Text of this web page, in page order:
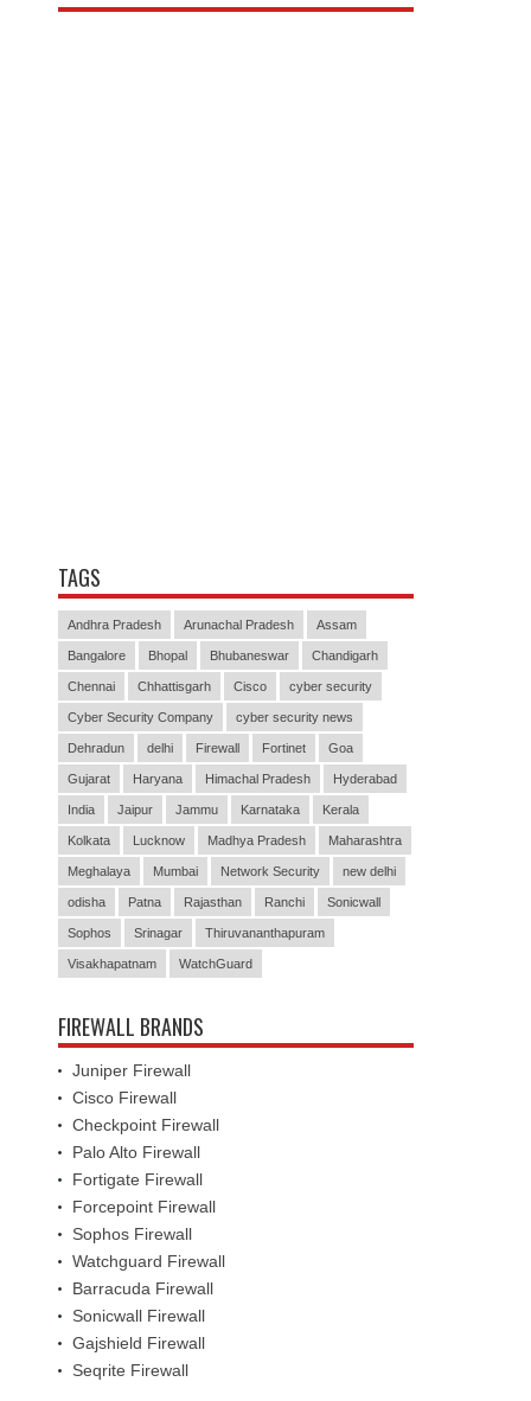
TAGS
Andhra Pradesh Arunachal Pradesh Assam
Bangalore Bhopal Bhubaneswar Chandigarh
Chennai Chhattisgarh Cisco cyber security
Cyber Security Company cyber security news
Dehradun delhi Firewall Fortinet Goa
Gujarat Haryana Himachal Pradesh Hyderabad
India Jaipur Jammu Karnataka Kerala
Kolkata Lucknow Madhya Pradesh Maharashtra
Meghalaya Mumbai Network Security new delhi
odisha Patna Rajasthan Ranchi Sonicwall
Sophos Srinagar Thiruvananthapuram
Visakhapatnam WatchGuard
FIREWALL BRANDS
Juniper Firewall
Cisco Firewall
Checkpoint Firewall
Palo Alto Firewall
Fortigate Firewall
Forcepoint Firewall
Sophos Firewall
Watchguard Firewall
Barracuda Firewall
Sonicwall Firewall
Gajshield Firewall
Seqrite Firewall